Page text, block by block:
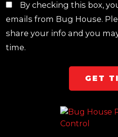
By checking this box,
emails from Bug House.
share your info and you
time.